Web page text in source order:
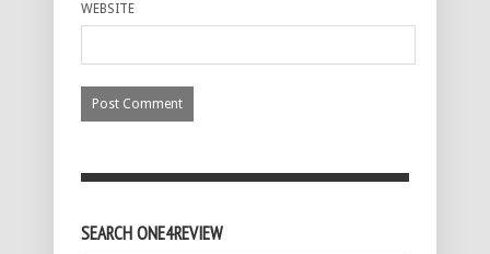
WEBSITE
SEARCH ONE4REVIEW